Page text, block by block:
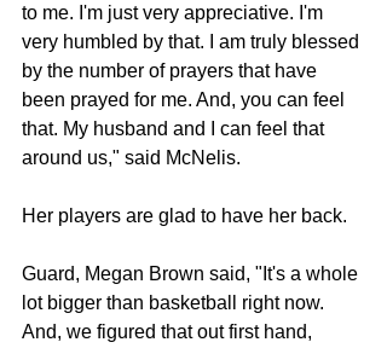
to me. I'm just very appreciative. I'm
very humbled by that. I am truly blessed
by the number of prayers that have
been prayed for me. And, you can feel
that. My husband and I can feel that
around us," said McNelis.
Her players are glad to have her back.
Guard, Megan Brown said, "It's a whole
lot bigger than basketball right now.
And, we figured that out first hand,